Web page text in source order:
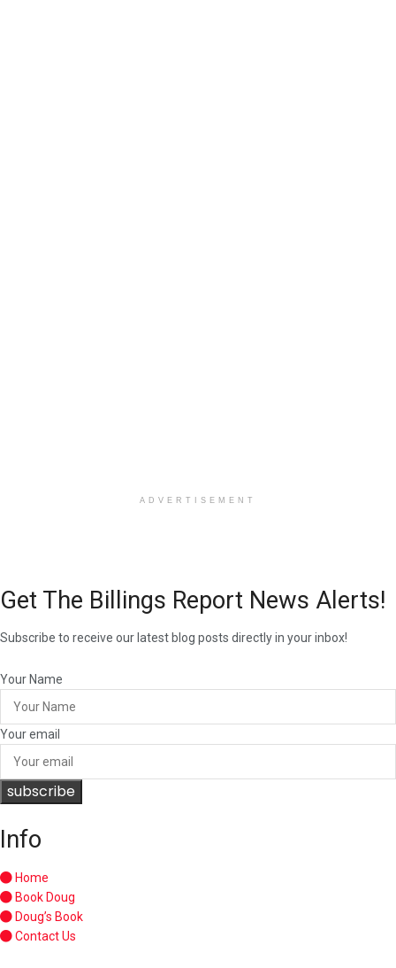
ADVERTISEMENT
Get The Billings Report News Alerts!
Subscribe to receive our latest blog posts directly in your inbox!
Your Name
Your email
subscribe
Info
Home
Book Doug
Doug’s Book
Contact Us